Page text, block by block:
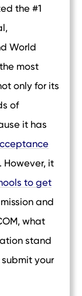
the #1
World
most
only for its
of
it has
. However, it
to get
and
what
stand
your